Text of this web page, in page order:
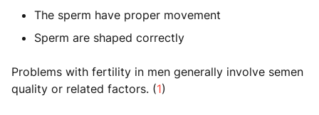
The sperm have proper movement
Sperm are shaped correctly
Problems with fertility in men generally involve semen
quality or related factors. (1)